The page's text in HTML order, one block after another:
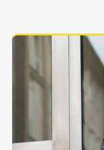
At USNIA our
client. The
event is of